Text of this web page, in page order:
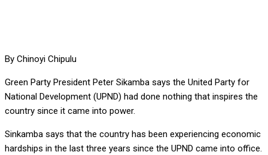
By Chinoyi Chipulu
Green Party President Peter Sikamba says the United Party for
National Development (UPND) had done nothing that inspires the
country since it came into power.
Sinkamba says that the country has been experiencing economic
hardships in the last three years since the UPND came into office.